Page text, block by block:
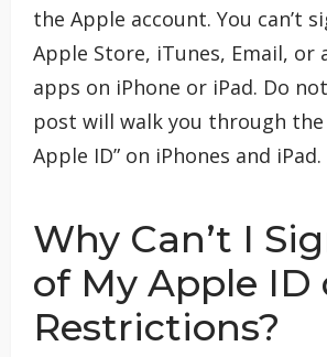
the Apple account. You can’t
Apple Store, iTunes, Email, or
apps on iPhone or iPad. Do
post will walk you through the
Apple ID” on iPhones and iPad.
Why Can’t I
of My Apple ID
Restrictions?